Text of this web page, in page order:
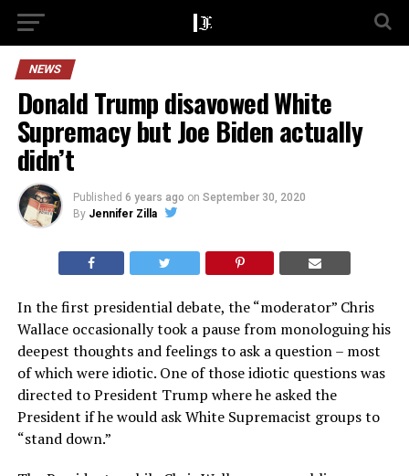
NEWS
Donald Trump disavowed White
Supremacy but Joe Biden actually
didn’t
Published 6 years ago on September 30, 2020
By Jennifer Zilla
In the first presidential debate, the “moderator” Chris
Wallace occasionally took a pause from monologuing his
deepest thoughts and feelings to ask a question – most
of which were idiotic. One of those idiotic questions was
directed to President Trump where he asked the
President if he would ask White Supremacist groups to
“stand down.”